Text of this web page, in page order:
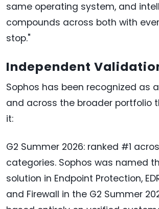
same operating system, and
compounds across both with
stop."
Independent
Sophos has been recognized as
and across the broader portfolio
it:
G2 Summer 2026: ranked #1
categories. Sophos was named
solution in Endpoint Protection,
and Firewall in the G2 Summer